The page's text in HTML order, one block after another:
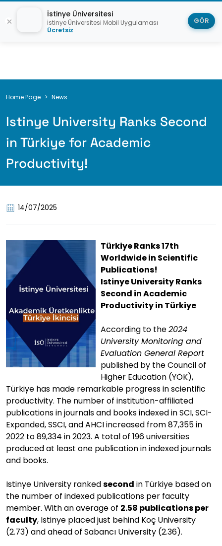
Breadcrumb
Home Page News
Istinye University Ranks Second
in Türkiye for Academic
Productivity!
14/07/2025
Türkiye Ranks 17th
Worldwide in Scientific
Publications!
Istinye University Ranks
Second in Academic
Productivity in Türkiye
According to the2024
University Monitoring and
Evaluation General Report
published by the Council of
Higher Education (YÖK),
Türkiye has made remarkable progress in scientific
productivity. The number of institution-affiliated
publications in journals and books indexed in SCI, SCI-
Expanded, SSCI, and AHCI increased from 87,355 in
2022 to 89,334 in 2023. A total of 196 universities
produced at least one publication in indexed journals
and books.
Istinye University rankedsecond in Türkiye based on
the number of indexed publications per faculty
member. With an average of 2.58 publications per
faculty, Istinye placed just behind Koç University
(2.73) and ahead of Sabancı University (2.36).
İstinye Üniversitesi
İstinye Üniversitesi Mobil Uygulaması
Ücretsiz
GÖR